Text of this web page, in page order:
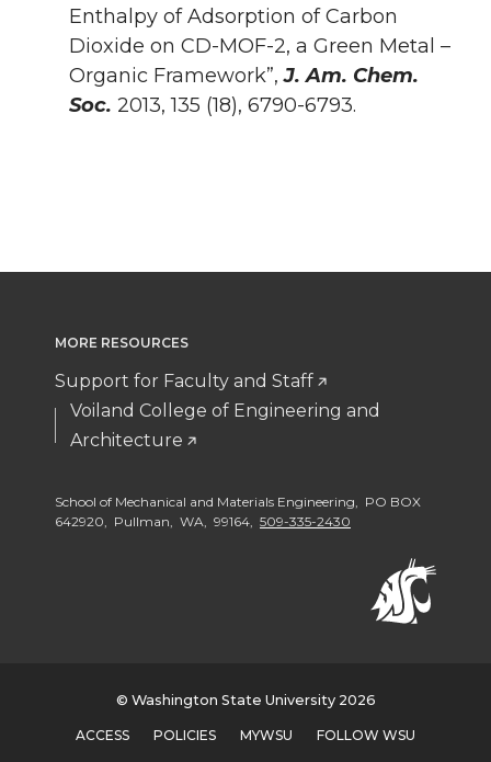
Enthalpy of Adsorption of Carbon
Dioxide on CD-MOF-2, a Green Metal –
Organic Framework”,J. Am. Chem.
Soc. 2013, 135 (18), 6790-6793.
MORE RESOURCES
Support for Faculty and Staff
Voiland College of Engineering and
Architecture
School of Mechanical and Materials Engineering, PO BOX
642920, Pullman, WA, 99164, 509-335-2430
© Washington State University 2026
ACCESS POLICIES MYWSU FOLLOW WSU